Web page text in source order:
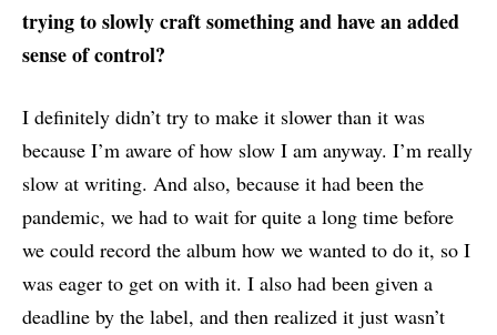
trying to slowly craft something and have an added
sense of control?
I definitely didn’t try to make it slower than it was
because I’m aware of how slow I am anyway. I’m really
slow at writing. And also, because it had been the
pandemic, we had to wait for quite a long time before
we could record the album how we wanted to do it, so I
was eager to get on with it. I also had been given a
deadline by the label, and then realized it just wasn’t